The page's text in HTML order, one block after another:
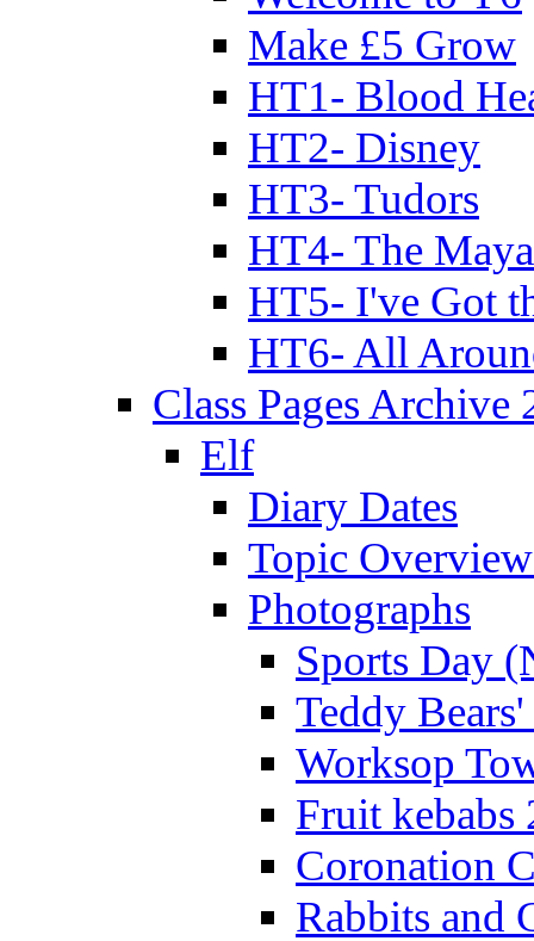
Make £5 Grow
HT1- Blood
HT2- Disney
HT3- Tudors
HT4- The
HT5- I've Got
HT6- All
Class Pages Archive
Elf
Diary Dates
Topic
Photographs
Sports Day
Teddy
Worksop
Fruit kebabs
Coronation
Rabbits and